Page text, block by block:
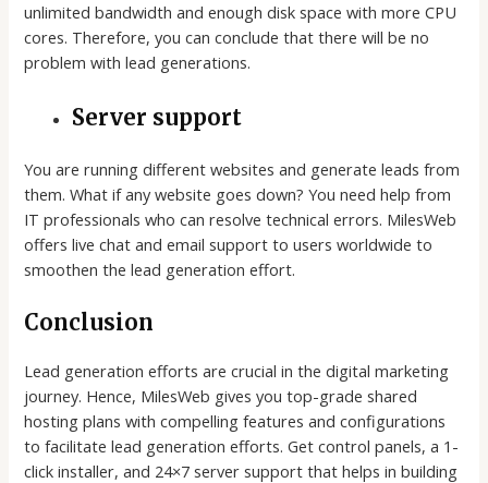
unlimited bandwidth and enough disk space with more CPU
cores. Therefore, you can conclude that there will be no
problem with lead generations.
Server support
You are running different websites and generate leads from
them. What if any website goes down? You need help from
IT professionals who can resolve technical errors. MilesWeb
offers live chat and email support to users worldwide to
smoothen the lead generation effort.
Conclusion
Lead generation efforts are crucial in the digital marketing
journey. Hence, MilesWeb gives you top-grade shared
hosting plans with compelling features and configurations
to facilitate lead generation efforts. Get control panels, a 1-
click installer, and 24×7 server support that helps in building